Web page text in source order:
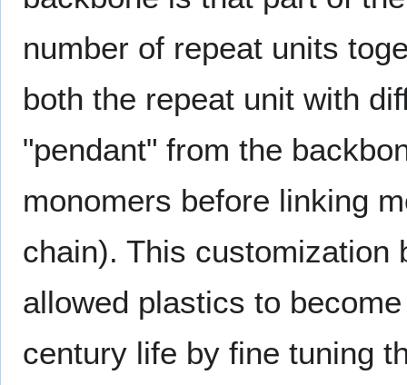
number of repeat units
both the repeat unit with
"pendant" from the
monomers before linking
chain). This customization
allowed plastics to
century life by fine tuning